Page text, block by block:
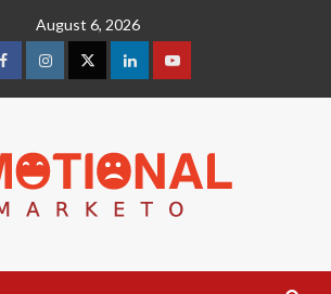
August 6, 2026
facebookInstagramTwitterLinkedinyoutube